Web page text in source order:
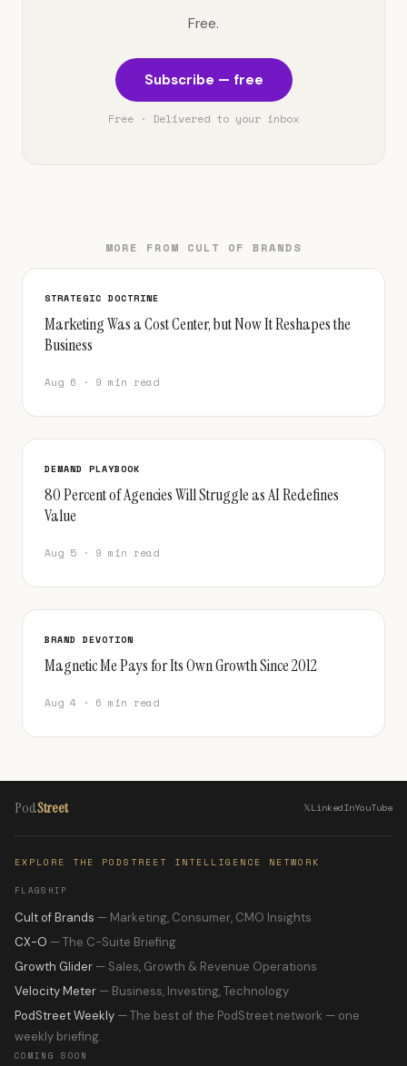
Free.
Subscribe — free
Free · Delivered to your inbox
MORE FROM CULT OF BRANDS
STRATEGIC DOCTRINE
Marketing Was a Cost Center, but Now It Reshapes the
Business
Aug 6 · 9 min read
DEMAND PLAYBOOK
80 Percent of Agencies Will Struggle as AI Redefines
Value
Aug 5 · 9 min read
BRAND DEVOTION
Magnetic Me Pays for Its Own Growth Since 2012
Aug 4 · 6 min read
PodStreet 𝕏LinkedInYouTube
EXPLORE THE PODSTREET INTELLIGENCE NETWORK
FLAGSHIP
Cult of Brands — Marketing, Consumer, CMO Insights
CX-O — The C-Suite Briefing
Growth Glider — Sales, Growth & Revenue Operations
Velocity Meter — Business, Investing, Technology
PodStreet Weekly — The best of the PodStreet network — one
weekly briefing.
COMING SOON